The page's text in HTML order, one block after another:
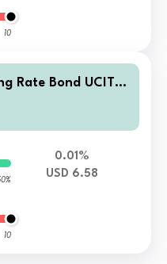
10
Rate Bond UCITS
10
0.01%
USD 6.58